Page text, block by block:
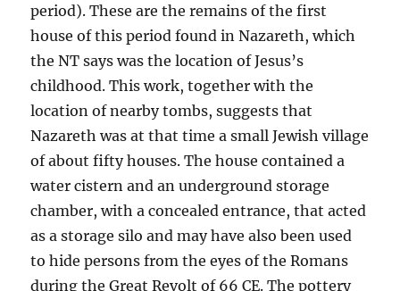
period). These are the remains of the first
house of this period found in Nazareth, which
the NT says was the location of Jesus’s
childhood. This work, together with the
location of nearby tombs, suggests that
Nazareth was at that time a small Jewish village
of about fifty houses. The house contained a
water cistern and an underground storage
chamber, with a concealed entrance, that acted
as a storage silo and may have also been used
to hide persons from the eyes of the Romans
during the Great Revolt of 66 CE. The pottery